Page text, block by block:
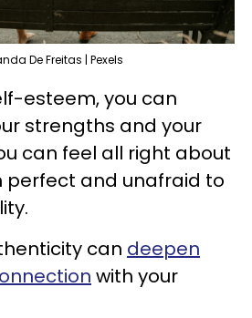
De Freitas | Pexels
esteem, you can
strengths and your
can feel all right about
perfect and unafraid to
can deepen
with your